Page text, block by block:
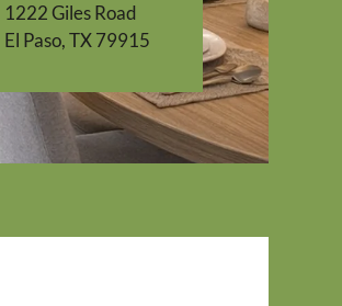
1222 Giles Road
El Paso,TX79915